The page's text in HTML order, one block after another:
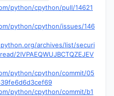
python/cpython/pull/14621
python/cpython/issues/146
archives/list/securi
2IVPAEQWUJBCTQZEJEV
python/cpython/commit/05
python/cpython/commit/b1